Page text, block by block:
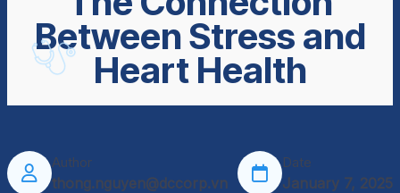
Between Stress and
Heart Health
Author
thong.nguyen@dccorp.vn
Date
January 7, 2025